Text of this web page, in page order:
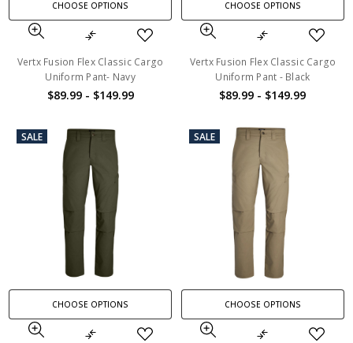
CHOOSE OPTIONS
Vertx Fusion Flex Classic Cargo
Uniform Pant- Navy
$89.99 - $149.99
CHOOSE OPTIONS
Vertx Fusion Flex Classic Cargo
Uniform Pant - Black
$89.99 - $149.99
SALE
CHOOSE OPTIONS
SALE
CHOOSE OPTIONS